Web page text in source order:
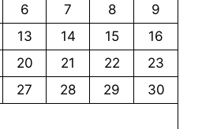
6 7 8
9
13 14 15
16
20 21 22
23
27 28 29
30